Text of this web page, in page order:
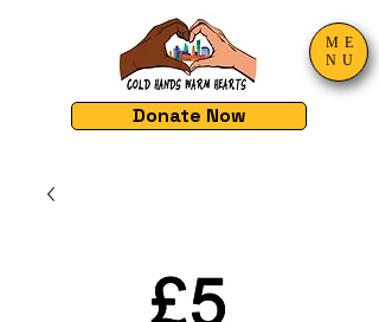
Donate Now
ME
NU